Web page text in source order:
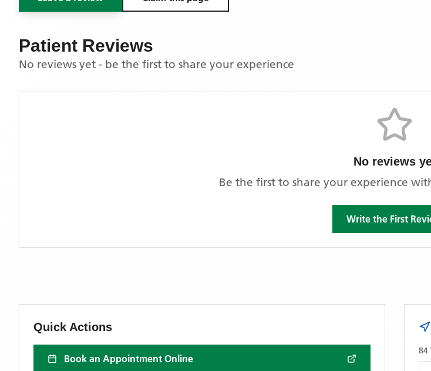
Patient Reviews
No reviews yet - be the first to share your experience
No reviews
Be the first to share your experience
Write the First
Quick Actions
Book an Appointment Online
84